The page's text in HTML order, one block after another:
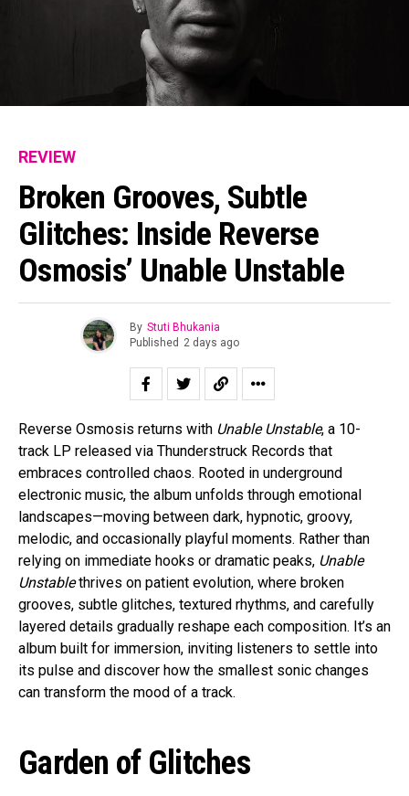
REVIEW
Broken Grooves, Subtle
Glitches: Inside Reverse
Osmosis’ Unable Unstable
By Stuti Bhukania
Published 2 days ago
Reverse Osmosis returns with Unable Unstable, a 10-
track LP released via Thunderstruck Records that
embraces controlled chaos. Rooted in underground
electronic music, the album unfolds through emotional
landscapes—moving between dark, hypnotic, groovy,
melodic, and occasionally playful moments. Rather than
relying on immediate hooks or dramatic peaks, Unable
Unstablethrives on patient evolution, where broken
grooves, subtle glitches, textured rhythms, and carefully
layered details gradually reshape each composition. It’s an
album built for immersion, inviting listeners to settle into
its pulse and discover how the smallest sonic changes
can transform the mood of a track.
Garden of Glitches